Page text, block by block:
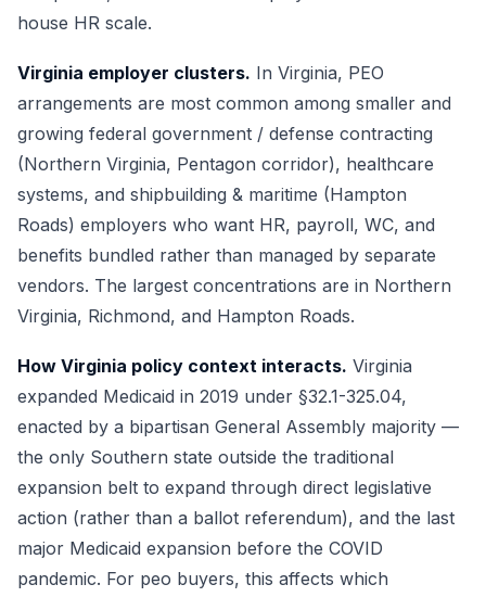
house HR scale.
Virginia employer clusters. In Virginia, PEO
arrangements are most common among smaller and
growing federal government / defense contracting
(Northern Virginia, Pentagon corridor), healthcare
systems, and shipbuilding & maritime (Hampton
Roads) employers who want HR, payroll, WC, and
benefits bundled rather than managed by separate
vendors. The largest concentrations are in Northern
Virginia, Richmond, and Hampton Roads.
How Virginia policy context interacts. Virginia
expanded Medicaid in 2019 under §32.1-325.04,
enacted by a bipartisan General Assembly majority —
the only Southern state outside the traditional
expansion belt to expand through direct legislative
action (rather than a ballot referendum), and the last
major Medicaid expansion before the COVID
pandemic. For peo buyers, this affects which